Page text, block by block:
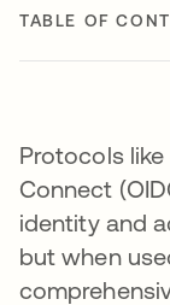
TABLE OF
Protocols like
Connect
identity and
but when